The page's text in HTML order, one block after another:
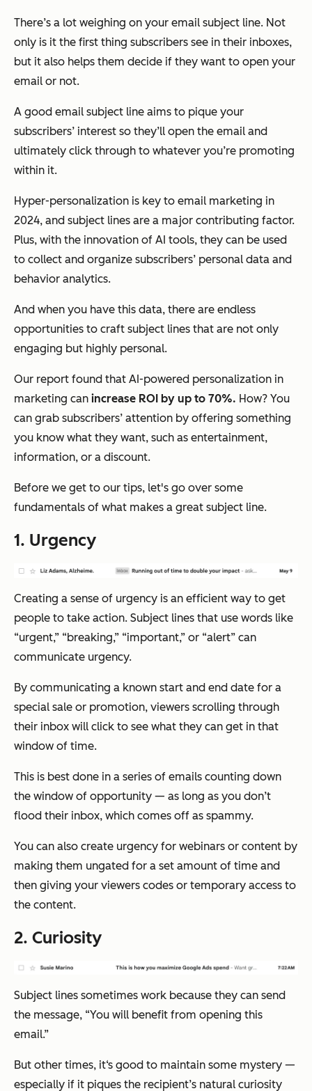
There’s a lot weighing on your email subject line. Not
only is it the first thing subscribers see in their inboxes,
but it also helps them decide if they want to open your
email or not.
A good email subject line aims to pique your
subscribers’ interest so they’ll open the email and
ultimately click through to whatever you’re promoting
within it.
Hyper-personalization is key to email marketing in
2024, and subject lines are a major contributing factor.
Plus, with the innovation of AI tools, they can be used
to collect and organize subscribers’ personal data and
behavior analytics.
And when you have this data, there are endless
opportunities to craft subject lines that are not only
engaging but highly personal.
Our report found that AI-powered personalization in
marketing can increase ROI by up to 70%. How? You
can grab subscribers’ attention by offering something
you know what they want, such as entertainment,
information, or a discount.
Before we get to our tips, let's go over some
fundamentals of what makes a great subject line.
1. Urgency
Creating a sense of urgency is an efficient way to get
people to take action. Subject lines that use words like
“urgent,” “breaking,” “important,” or “alert” can
communicate urgency.
By communicating a known start and end date for a
special sale or promotion, viewers scrolling through
their inbox will click to see what they can get in that
window of time.
This is best done in a series of emails counting down
the window of opportunity — as long as you don’t
flood their inbox, which comes off as spammy.
You can also create urgency for webinars or content by
making them ungated for a set amount of time and
then giving your viewers codes or temporary access to
the content.
2. Curiosity
Subject lines sometimes work because they can send
the message, “You will benefit from opening this
email.”
But other times, it‘s good to maintain some mystery —
especially if it piques the recipient’s natural curiosity